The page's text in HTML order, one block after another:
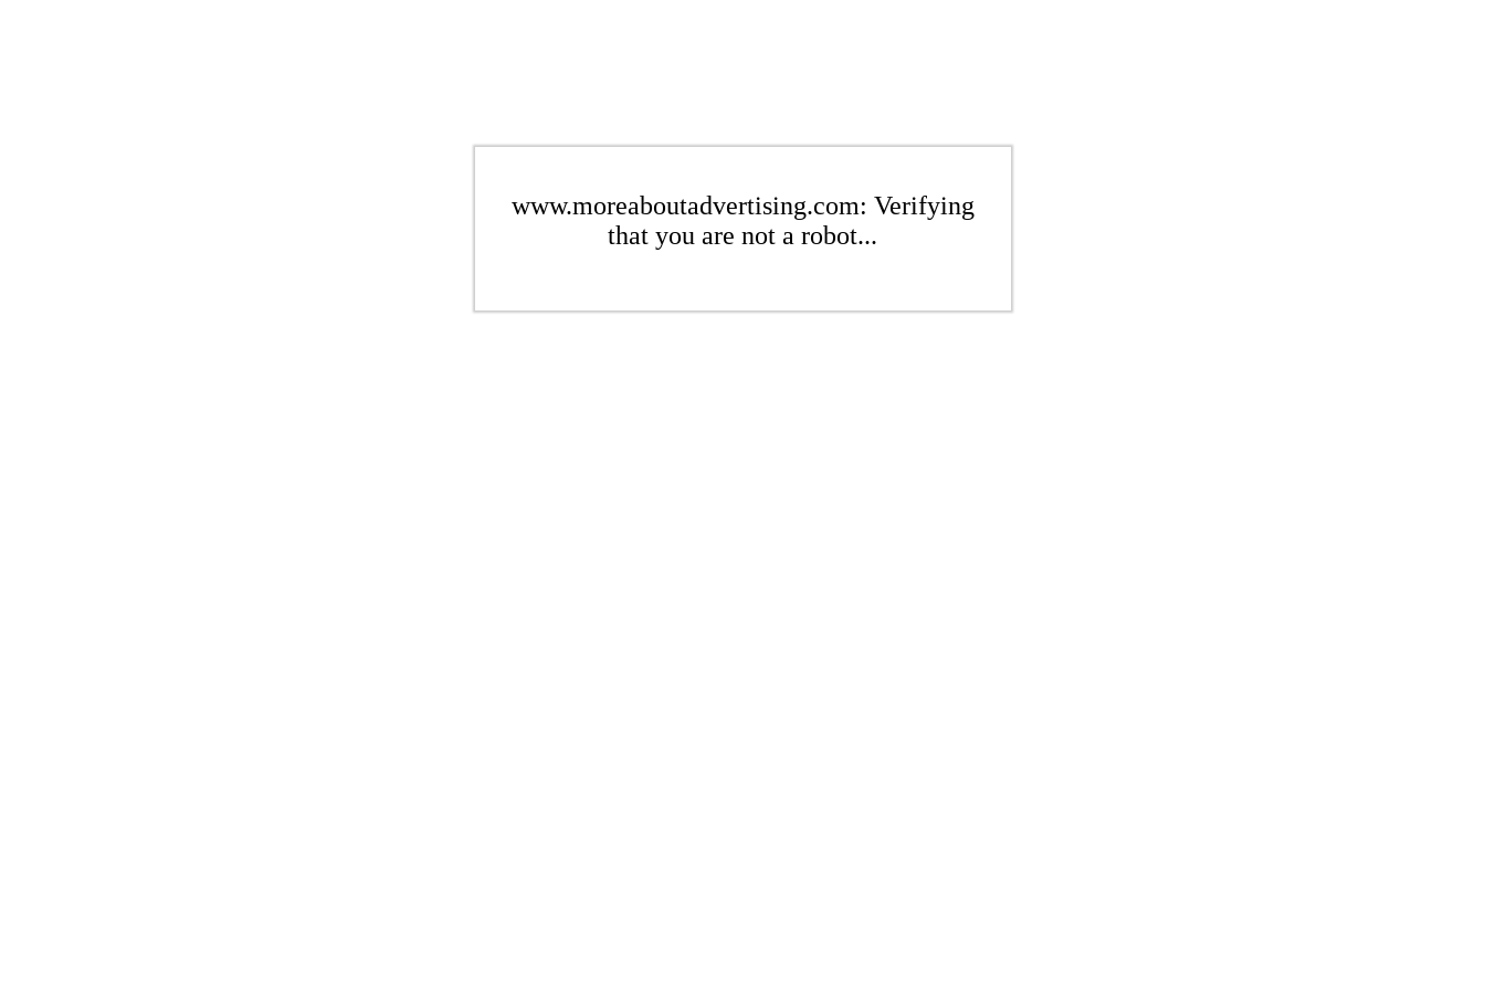
www.moreaboutadvertising.com: Verifying
that you are not a robot...